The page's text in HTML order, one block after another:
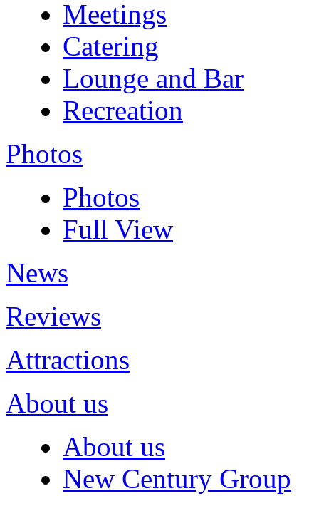
Meetings
Catering
Lounge and Bar
Recreation
Photos
Photos
Full View
News
Reviews
Attractions
About us
About us
New Century Group